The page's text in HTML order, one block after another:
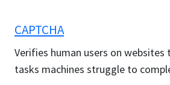
CAPTCHA
Verifies human users on websites
tasks machines struggle to